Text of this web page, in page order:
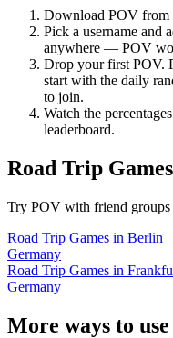
Download POV from
Pick a username and
anywhere — POV
Drop your first POV.
start with the daily
to join.
Watch the
leaderboard.
Road Trip Games
Try POV with friend groups
Road Trip Games in Berlin
Germany
Road Trip Games in
Germany
More ways to